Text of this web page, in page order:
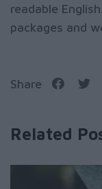
readable
packages and
Share
Related